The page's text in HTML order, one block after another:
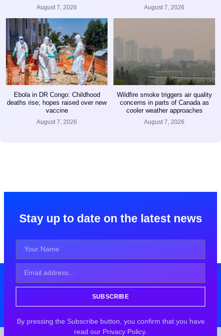
August 7, 2026 August 7, 2026
Ebola in DR Congo: Childhood
deaths rise; hopes raised over new
vaccine
August 7, 2026
Wildfire smoke triggers air quality
concerns in parts of Canada as
cooler weather approaches
August 7, 2026
Stay up to date on the latest news
SUBSCRIBE
By pressing the Subscribe button, you confirm that you have
read our Privacy Policy.